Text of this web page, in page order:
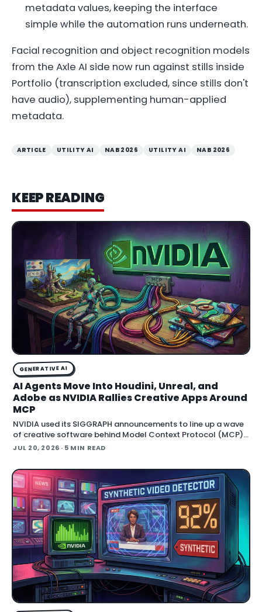
metadata values, keeping the interface
simple while the automation runs underneath.
Facial recognition and object recognition models
from the Axle AI side now run against stills inside
Portfolio (transcription excluded, since stills don't
have audio), supplementing human-applied
metadata.
ARTICLE UTILITY AI NAB 2026 UTILITY AI NAB 2026
KEEP READING
GENERATIVE AI
AI Agents Move Into Houdini, Unreal, and
Adobe as NVIDIA Rallies Creative Apps Around
MCP
NVIDIA used its SIGGRAPH announcements to line up a wave
of creative software behind Model Context Protocol (MCP),
the open standard that lets an AI agent read an application
JUL 20, 2026 · 5 MIN READ